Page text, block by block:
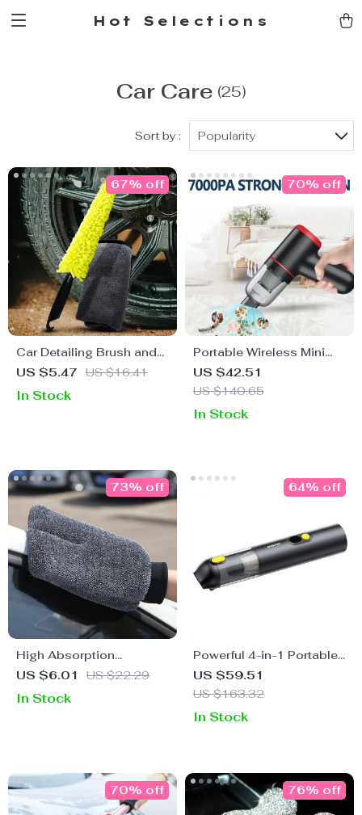
Hot Selections
Car Care (25)
Sort by : Popularity
Car Detailing Brush and
Microfiber Towel Set –
US $5.47 US $16.41
67% off
In Stock
Portable Wireless Mini
USB Vacuum Cleaner
with Dock Charger
US $42.51
US $140.65
70% off
In Stock
High Absorption
Microfiber Car Wash
US $6.01 US $22.29
73% off
In Stock
Powerful 4-in-1 Portable
Handheld Car Vacuum
Cleaner with 14000PA
Office
US $59.51
US $163.32
64% off
In Stock
70% off 76% off